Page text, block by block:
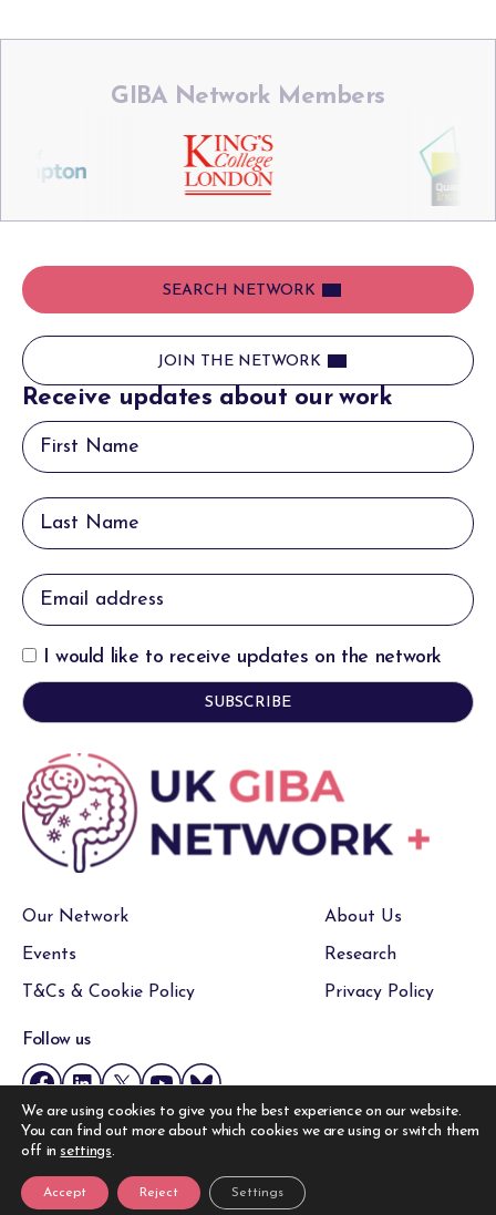
GIBA Network Members
Our Network About Us
Events Research
T&Cs & Cookie Policy Privacy Policy
Follow us
Copyright © UK GIBA Network 2026, All Rights Reserved.
SEARCH NETWORK
JOIN THE NETWORK
Receive updates about our work
I would like to receive updates on the network
We are using cookies to give you the best experience on our website.
You can find out more about which cookies we are using or switch them
off in settings.
Accept Reject Settings